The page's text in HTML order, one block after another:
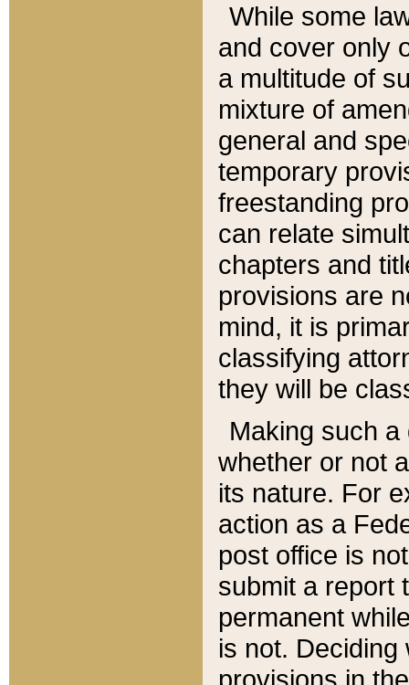
While some
and cover only
a multitude of
mixture of
general and
temporary
freestanding
can relate
chapters and
provisions are
mind, it is
classifying
they will be
Making such
whether or not
its nature. For
action as a
post office is
submit a report
permanent
is not.